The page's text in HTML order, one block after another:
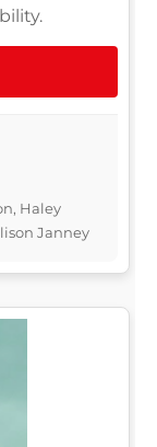
Haley
Janney